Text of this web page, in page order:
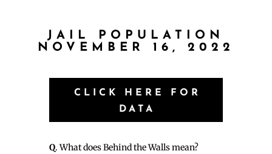
JAIL POPULATION
NOVEMBER 16, 2022
CLICK HERE FOR
DATA
Q. What does Behind the Walls mean?